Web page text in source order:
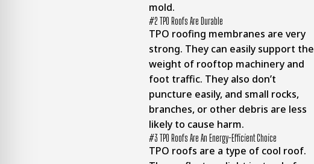
mold.
#2 TPO Roofs Are Durable
TPO roofing membranes are very
strong. They can easily support the
weight of rooftop machinery and
foot traffic. They also don’t
puncture easily, and small rocks,
branches, or other debris are less
likely to cause harm.
#3 TPO Roofs Are An Energy-Efficient Choice
TPO roofs are a type of cool roof.